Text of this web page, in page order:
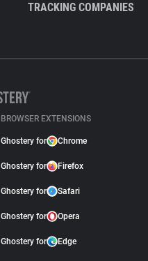
TRACKING COMPANIES
BROWSER EXTENSIONS
Ghostery for Chrome
Ghostery for Firefox
Ghostery for Safari
Ghostery for Opera
Ghostery for Edge